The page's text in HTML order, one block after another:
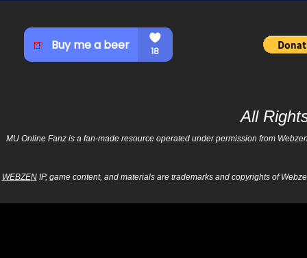
All
MU Online Fanz is a fan-made resource operated under permission from
WEBZENIP, game content, and materials are trademarks and copyrights of